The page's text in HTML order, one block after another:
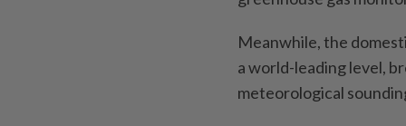
Meanwhile, the
a world-leading level,
meteorological